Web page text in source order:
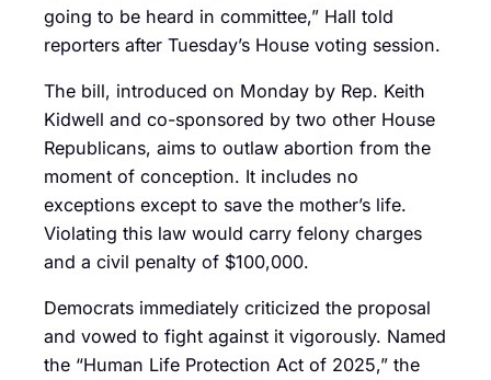
going to be heard in committee,” Hall told
reporters after Tuesday’s House voting session.
The bill, introduced on Monday by Rep. Keith
Kidwell and co-sponsored by two other House
Republicans, aims to outlaw abortion from the
moment of conception. It includes no
exceptions except to save the mother’s life.
Violating this law would carry felony charges
and a civil penalty of $100,000.
Democrats immediately criticized the proposal
and vowed to fight against it vigorously. Named
the “Human Life Protection Act of 2025,” the